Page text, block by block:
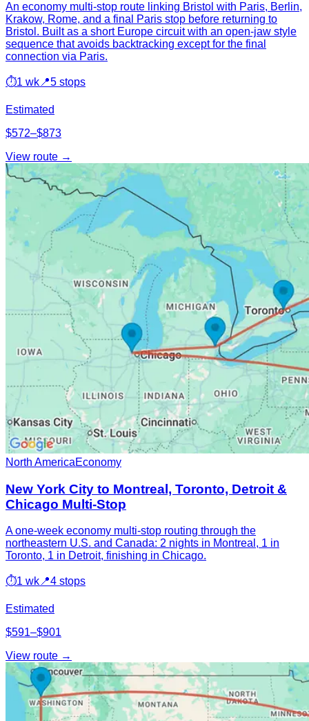
An economy multi-stop route linking Bristol with Paris, Berlin,
Krakow, Rome, and a final Paris stop before returning to
Bristol. Built as a short Europe circuit with an open-jaw style
sequence that avoids backtracking except for the final
connection via Paris.
⏱1 wk 📍5 stops
Estimated
$572–$873
View route →
North AmericaEconomy
New York City to Montreal, Toronto, Detroit &
Chicago Multi-Stop
A one-week economy multi-stop routing through the
northeastern U.S. and Canada: 2 nights in Montreal, 1 in
Toronto, 1 in Detroit, finishing in Chicago.
⏱1 wk📍4 stops
Estimated
$591–$901
View route →